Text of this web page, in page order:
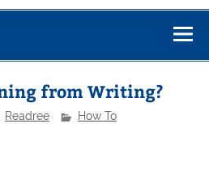
from Writing?
Readree How To